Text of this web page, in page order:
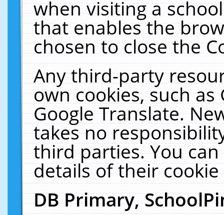
when visiting a
that enables the
chosen to close the
Any third-party
own cookies, such
Google Translate.
takes no
third parties. You
details of their
DB Primary,